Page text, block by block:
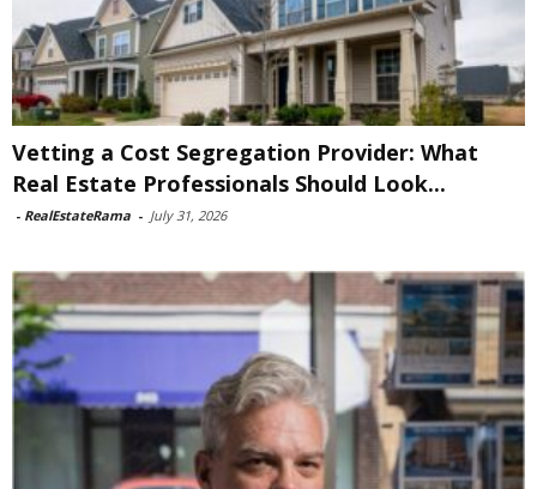
Vetting a Cost Segregation Provider: What
Real Estate Professionals Should Look...
- RealEstateRama - July 31, 2026